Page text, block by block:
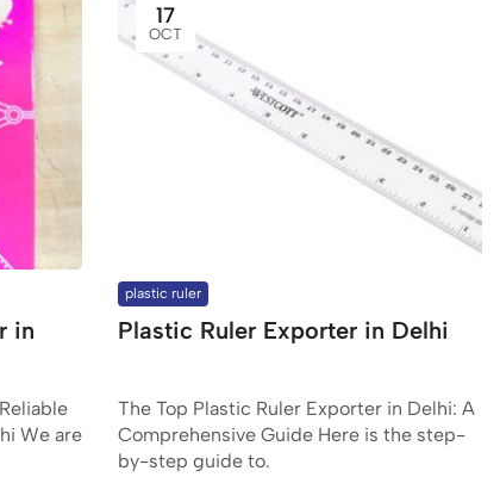
in
We are
17
OCT
plastic ruler
Plastic Ruler Exporter in Delhi
The Top Plastic Ruler Exporter in Delhi: A
Comprehensive Guide Here is the step-
by-step guide to.